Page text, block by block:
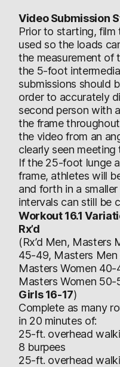
Video Submission
Prior to starting, film
used so the loads
the measurement of
the 5-foot
submissions should
order to accurately
second person with
the frame
the video from an
clearly seen
If the 25-foot lunge
frame, athletes will
and forth in a
intervals can still be
Workout 16.1
Rx’d
(Rx’d Men, Masters
45-49, Masters Men
Masters Women
Masters Women 50-
Girls 16-17)
Complete as many
in 20 minutes of:
25-ft. overhead
8 burpees
25-ft. overhead